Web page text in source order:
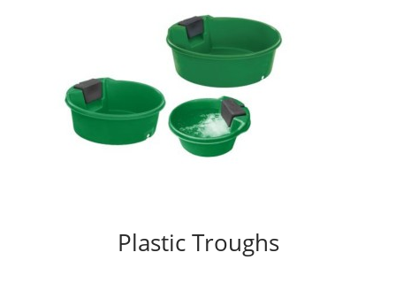
Plastic Troughs